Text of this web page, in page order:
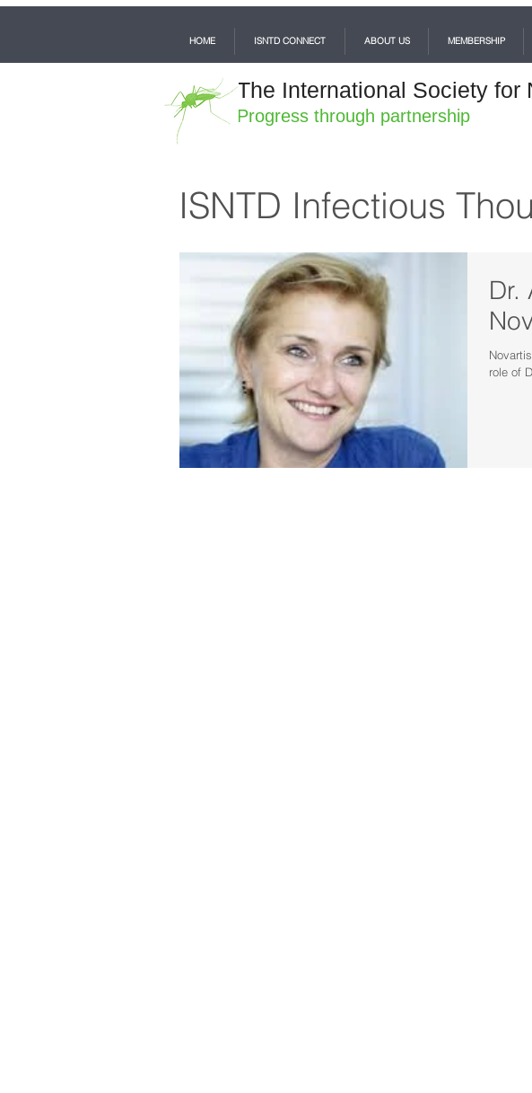
Progress through partnership
ISNTD Infectious
Dr.
role of
HOME ISNTD CONNECT ABOUT US MEMBERSHIP
The International Society for